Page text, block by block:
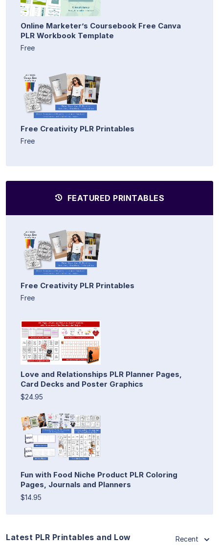
Online Marketer’s Coursebook Free Canva
PLR Workbook Template
Free
Free Creativity PLR Printables
Free
FEATURED PRINTABLES
Free Creativity PLR Printables
Free
Love and Relationships PLR Planner Pages,
Card Decks and Poster Graphics
$24.95
Fun with Food Niche Product PLR Coloring
Pages, Journals and Planners
$14.95
Latest PLR Printables and Low
Recent